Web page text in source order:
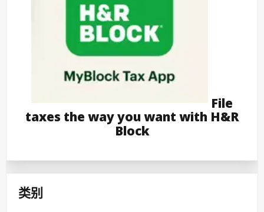
File
taxes the way you want with H&R
Block
类别